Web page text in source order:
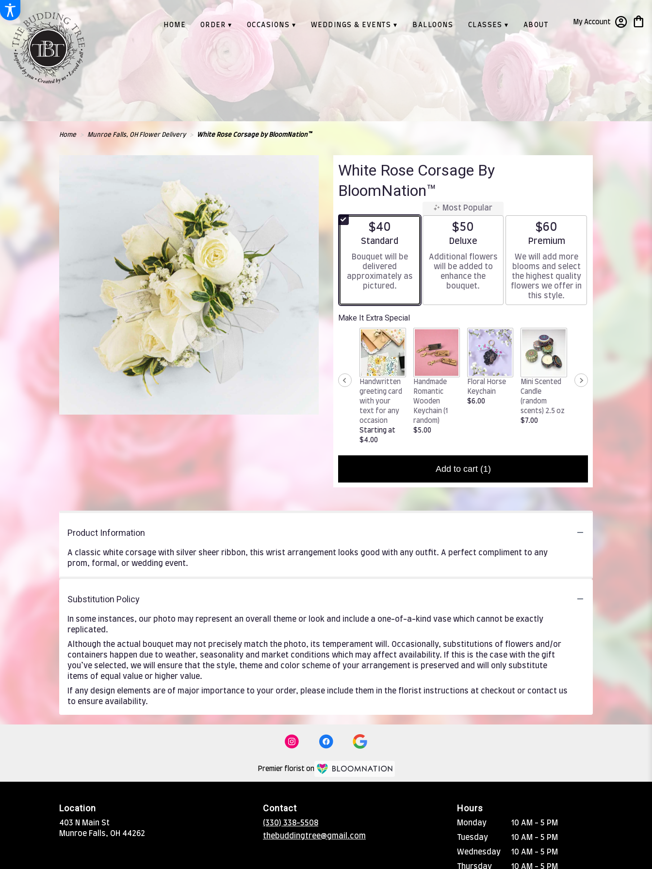
My Account
HOME ORDER ▾ OCCASIONS ▾ WEDDINGS & EVENTS ▾ BALLOONS CLASSES ▾ ABOUT
Home Munroe Falls, OH Flower Delivery White Rose Corsage by BloomNation™
White Rose Corsage By
BloomNation™
$40
Arrangement size
Standard
Bouquet will be
delivered
approximately as
pictured.
Most Popular
$50
Arrangement size
Deluxe
Additional flowers
will be added to
enhance the
bouquet.
$60
Arrangement size
Premium
We will add more
blooms and select
the highest quality
flowers we offer in
this style.
Make It Extra Special
Handwritten
greeting card
with your
text for any
occasion
Starting at
$4.00
Handmade
Romantic
Wooden
Keychain (1
random)
$5.00
Floral Horse
Keychain
$6.00
Mini Scented
Candle
(random
scents) 2.5 oz
$7.00
Woodland
Add to cart (1)
Product Information
A classic white corsage with silver sheer ribbon, this wrist arrangement looks good with any outfit. A perfect compliment to any
prom, formal, or wedding event.
Substitution Policy
In some instances, our photo may represent an overall theme or look and include a one-of-a-kind vase which cannot be exactly
replicated.
Although the actual bouquet may not precisely match the photo, its temperament will. Occasionally, substitutions of flowers and/or
containers happen due to weather, seasonality and market conditions which may affect availability. If this is the case with the gift
you’ve selected, we will ensure that the style, theme and color scheme of your arrangement is preserved and will only substitute
items of equal value or higher value.
If any design elements are of major importance to your order, please include them in the florist instructions at checkout or contact us
to ensure availability.
Premier florist on
Location
403 N Main St
Munroe Falls, OH 44262
Contact
(330) 338-5508
thebuddingtree@gmail.com
Hours
Monday
10 AM - 5 PM
Tuesday
10 AM - 5 PM
Wednesday
10 AM - 5 PM
Thursday
10 AM - 5 PM